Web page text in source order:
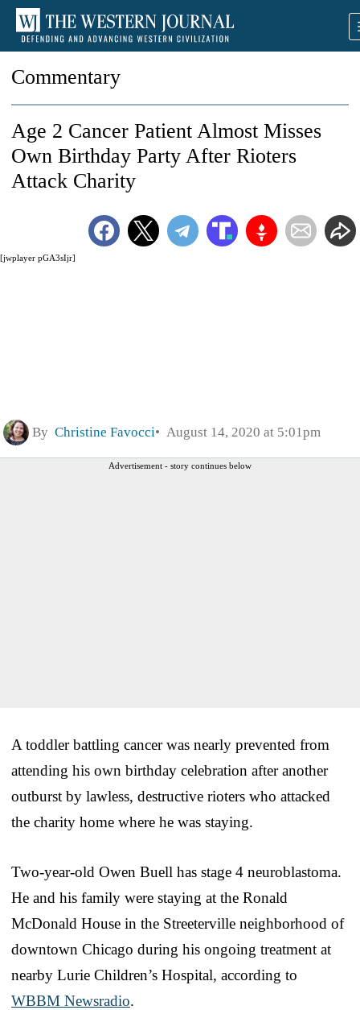
Commentary
[jwplayer pGA3sIjr]
Age 2 Cancer Patient Almost Misses
Own Birthday Party After Rioters
Attack Charity
By Christine Favocci August 14, 2020 at 5:01pm
Advertisement - story continues below
A toddler battling cancer was nearly prevented from
attending his own birthday celebration after another
outburst by lawless, destructive rioters who attacked
the charity home where he was staying.
Two-year-old Owen Buell has stage 4 neuroblastoma.
He and his family were staying at the Ronald
McDonald House in the Streeterville neighborhood of
downtown Chicago during his ongoing treatment at
nearby Lurie Children’s Hospital, according to
WBBM Newsradio.